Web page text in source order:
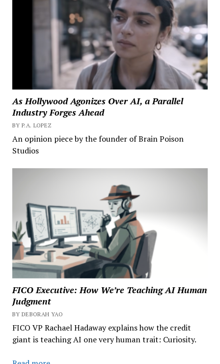
As Hollywood Agonizes Over AI, a Parallel
Industry Forges Ahead
BY P.A. LOPEZ
An opinion piece by the founder of Brain Poison
Studios
FICO Executive: How We’re Teaching AI Human
Judgment
BY DEBORAH YAO
FICO VP Rachael Hadaway explains how the credit
giant is teaching AI one very human trait: Curiosity.